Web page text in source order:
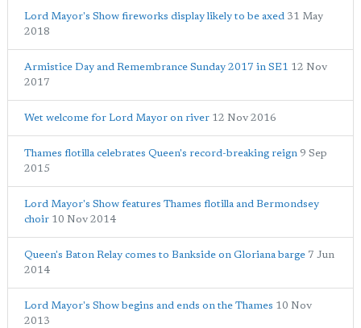
Lord Mayor's Show fireworks display likely to be axed 31 May
2018
Armistice Day and Remembrance Sunday 2017 in SE1 12 Nov
2017
Wet welcome for Lord Mayor on river 12 Nov 2016
Thames flotilla celebrates Queen's record-breaking reign 9 Sep
2015
Lord Mayor's Show features Thames flotilla and Bermondsey
choir 10 Nov 2014
Queen's Baton Relay comes to Bankside on Gloriana barge 7 Jun
2014
Lord Mayor's Show begins and ends on the Thames 10 Nov
2013